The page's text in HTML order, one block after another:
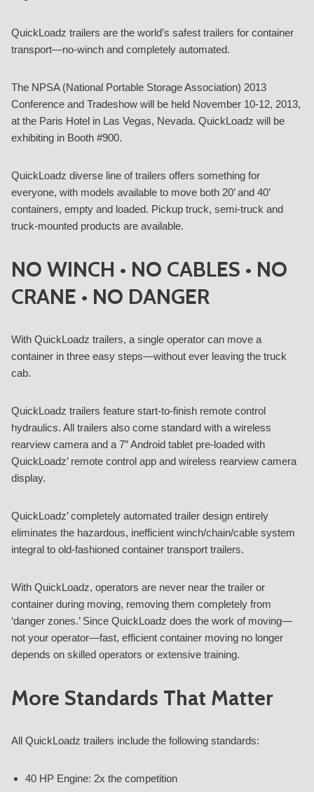
QuickLoadz trailers are the world’s safest trailers for container
transport—no-winch and completely automated.
The NPSA (National Portable Storage Association) 2013
Conference and Tradeshow will be held November 10-12, 2013,
at the Paris Hotel in Las Vegas, Nevada. QuickLoadz will be
exhibiting in Booth #900.
QuickLoadz diverse line of trailers offers something for
everyone, with models available to move both 20’ and 40’
containers, empty and loaded. Pickup truck, semi-truck and
truck-mounted products are available.
NO WINCH • NO CABLES • NO
CRANE • NO DANGER
With QuickLoadz trailers, a single operator can move a
container in three easy steps—without ever leaving the truck
cab.
QuickLoadz trailers feature start-to-finish remote control
hydraulics. All trailers also come standard with a wireless
rearview camera and a 7” Android tablet pre-loaded with
QuickLoadz’ remote control app and wireless rearview camera
display.
QuickLoadz’ completely automated trailer design entirely
eliminates the hazardous, inefficient winch/chain/cable system
integral to old-fashioned container transport trailers.
With QuickLoadz, operators are never near the trailer or
container during moving, removing them completely from
‘danger zones.’ Since QuickLoadz does the work of moving—
not your operator—fast, efficient container moving no longer
depends on skilled operators or extensive training.
More Standards That Matter
All QuickLoadz trailers include the following standards:
40 HP Engine: 2x the competition